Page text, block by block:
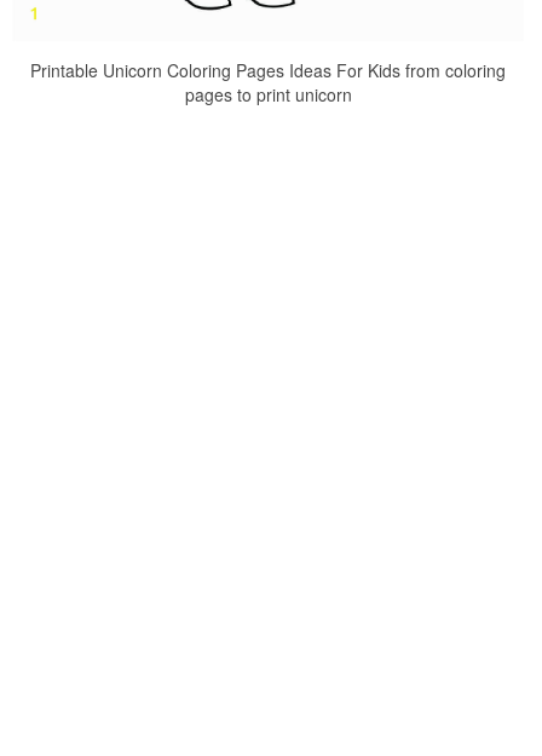
Printable Unicorn Coloring Pages Ideas For Kids from coloring
pages to print unicorn